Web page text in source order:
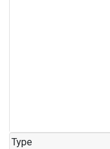
Type